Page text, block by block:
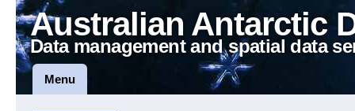
Australian Antarctic
Data management and spatial data
Menu